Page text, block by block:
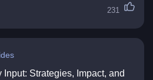
231
Input: Strategies, Impact, and